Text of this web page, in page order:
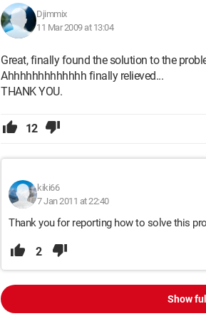
Djimmix
11 Mar 2009 at 13:04
Great, finally found the solution to the
Ahhhhhhhhhhhhh finally relieved...
THANK YOU.
12
kiki66
7 Jan 2011 at 22:40
Thank you for reporting how to solve this
2
Show